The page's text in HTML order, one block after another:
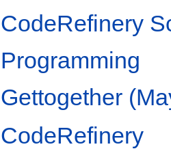
CodeRefinery
Programming
Gettogether
CodeRefinery